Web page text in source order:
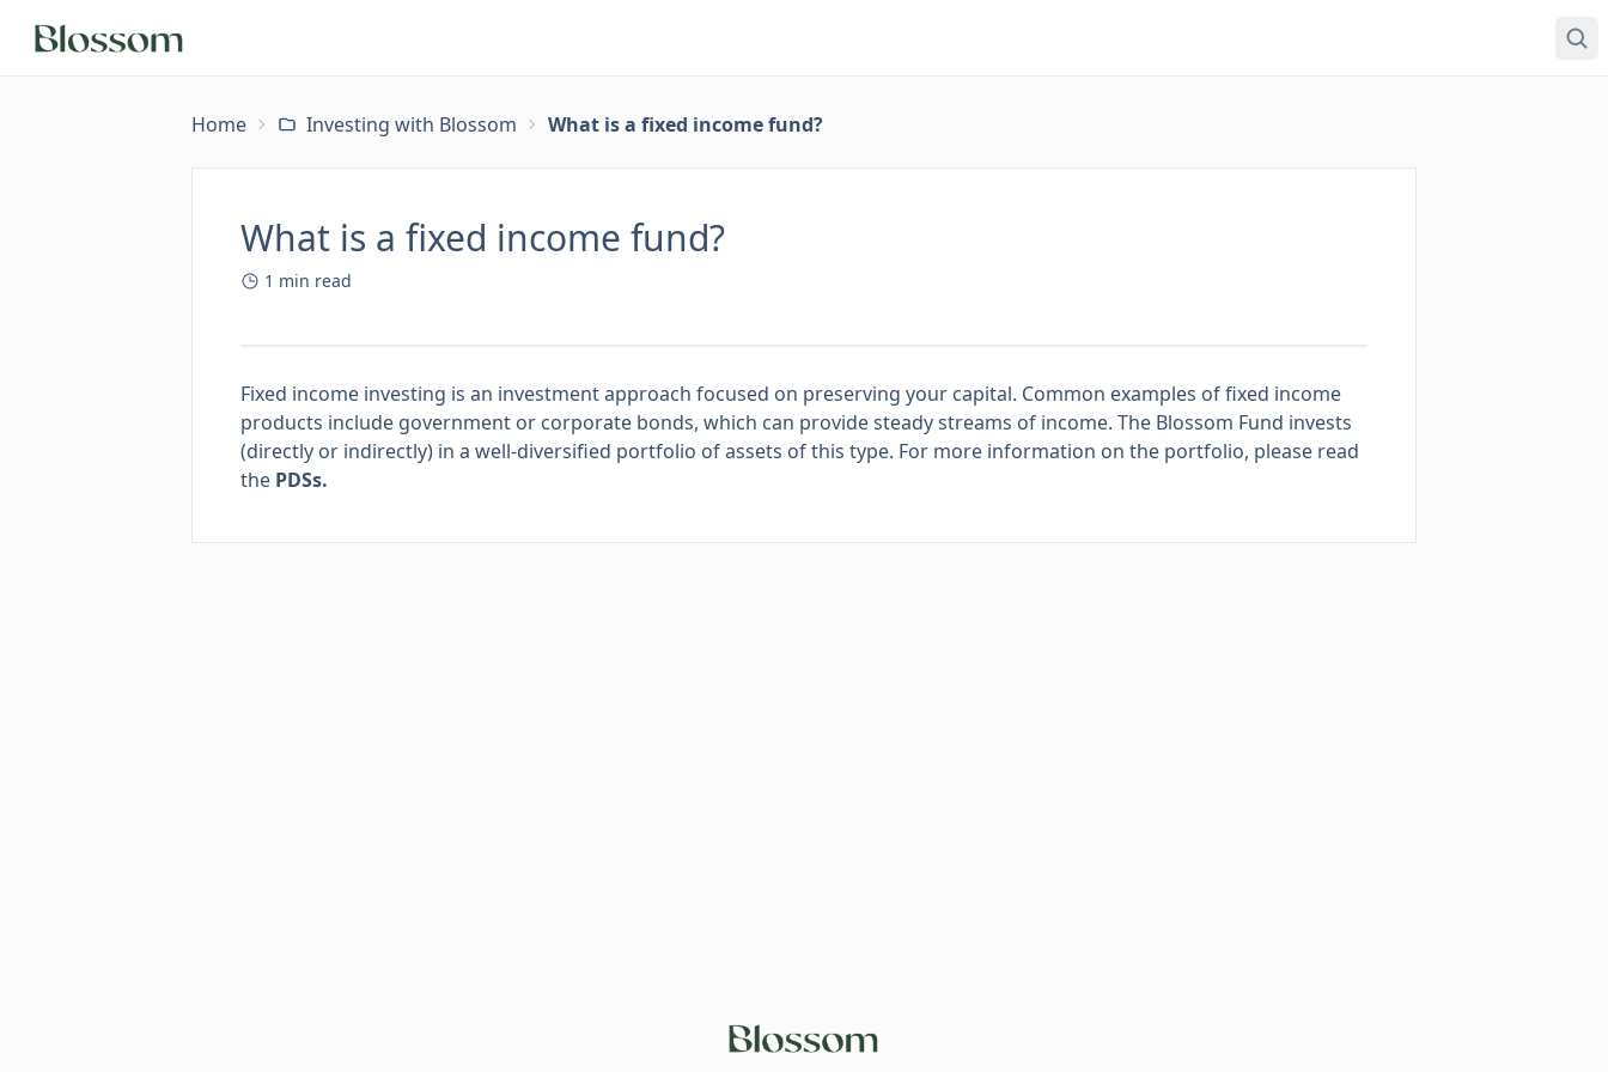
Home Investing with Blossom What is a fixed income fund?
What is a fixed income fund?
1 min read
Fixed income investing is an investment approach focused on preserving your capital. Common examples of fixed income
products include government or corporate bonds, which can provide steady streams of income. The Blossom Fund invests
(directly or indirectly) in a well-diversified portfolio of assets of this type. For more information on the portfolio, please read
the PDSs.